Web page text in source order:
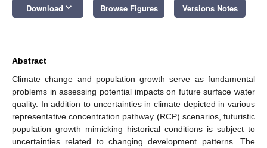
Download keyboard_arrow_down Browse Figures Versions Notes
Abstract
Climate change and population growth serve as fundamental
problems in assessing potential impacts on future surface water
quality. In addition to uncertainties in climate depicted in various
representative concentration pathway (RCP) scenarios, futuristic
population growth mimicking historical conditions is subject to
uncertainties related to changing development patterns. The